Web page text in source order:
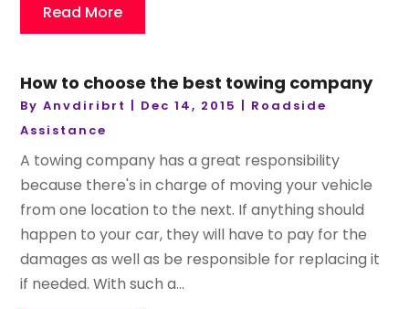
Read More
How to choose the best towing company
ByAnvdiribrt Dec 14, 2015
Roadside
Assistance
A towing company has a great responsibility
because there's in charge of moving your vehicle
from one location to the next. If anything should
happen to your car, they will have to pay for the
damages as well as be responsible for replacing it
if needed. With such a...